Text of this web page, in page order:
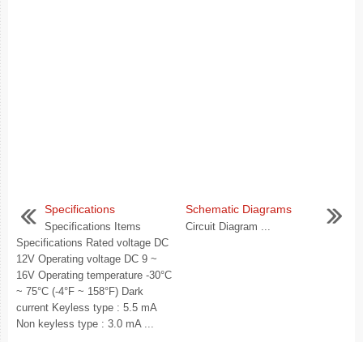
Specifications
Specifications Items
Specifications Rated voltage DC
12V Operating voltage DC 9 ~
16V Operating temperature -30°C
~ 75°C (-4°F ~ 158°F) Dark
current Keyless type : 5.5 mA
Non keyless type : 3.0 mA ...
Schematic Diagrams
Circuit Diagram ...